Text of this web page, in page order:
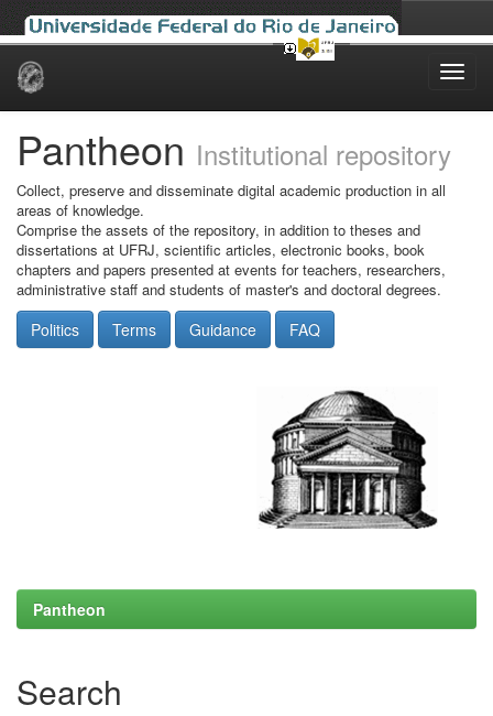
Skip
Pantheon Institutional repository
Collect, preserve and disseminate digital academic production in all
areas of knowledge.
Comprise the assets of the repository, in addition to theses and
dissertations at UFRJ, scientific articles, electronic books, book
chapters and papers presented at events for teachers, researchers,
administrative staff and students of master's and doctoral degrees.
Politics Terms Guidance FAQ
Pantheon
Search